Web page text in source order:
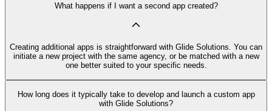
What happens if I want a second app created?
Creating additional apps is straightforward with Glide Solutions. You can
initiate a new project with the same agency, or be matched with a new
one better suited to your specific needs.
How long does it typically take to develop and launch a custom app
with Glide Solutions?